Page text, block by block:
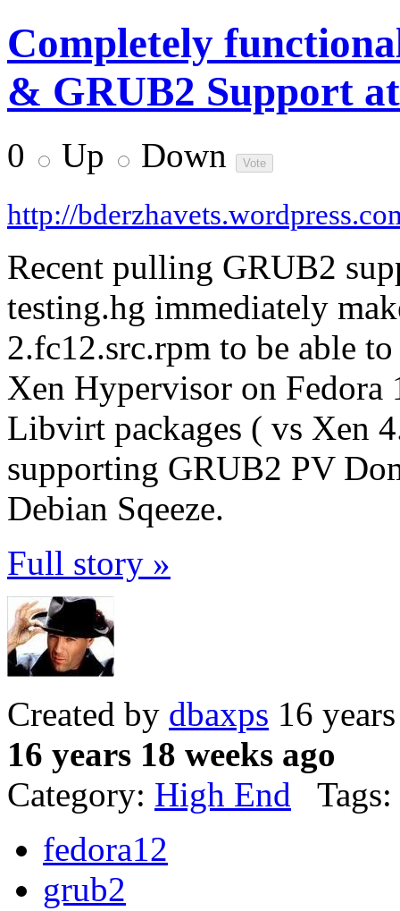
Completely
& GRUB2 Support
0 Up Down
http://
Recent pulling GRUB2
testing.hg immediately
2.fc12.src.rpm to be able
Xen Hypervisor on
Libvirt packages ( vs Xen
supporting GRUB2 PV
Debian Sqeeze.
Full story »
Created by dbaxps 16
16 years 18 weeks ago
Category: High End Tags:
fedora12
grub2